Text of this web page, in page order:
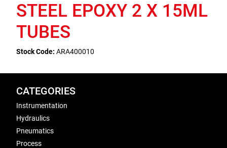
STEEL EPOXY 2 X 15ML
TUBES
Stock Code: ARA400010
CATEGORIES
Instrumentation
Hydraulics
Pneumatics
Process